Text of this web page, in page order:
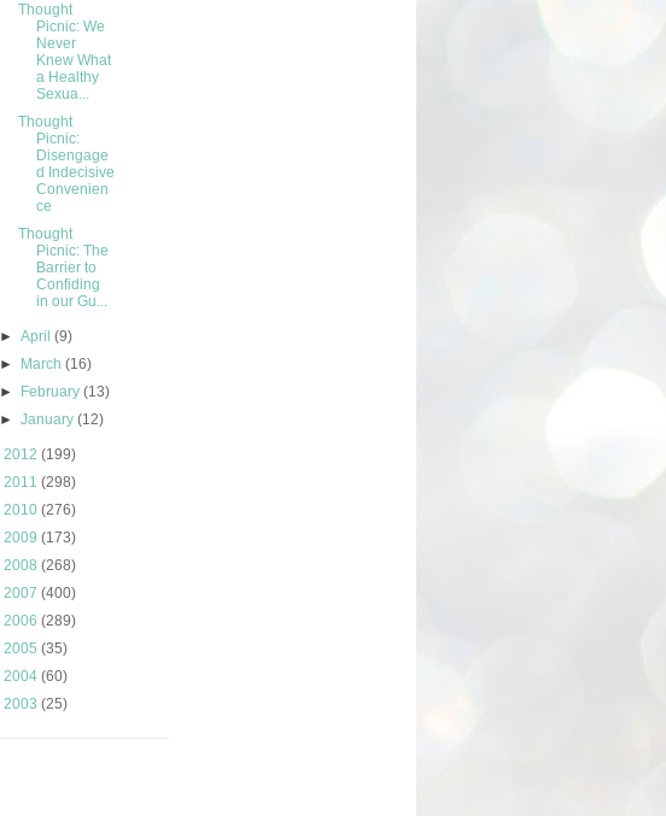
Thought
Picnic: We
Never
Knew What
a Healthy
Sexua...
Thought
Picnic:
Disengage
d Indecisive
Convenien
ce
Thought
Picnic: The
Barrier to
Confiding
in our Gu...
►April(9)
►
March(16)
►
February(13)
►January(12)
2012 (199)
2011 (298)
2010 (276)
2009 (173)
2008 (268)
2007 (400)
2006 (289)
2005 (35)
2004 (60)
2003 (25)